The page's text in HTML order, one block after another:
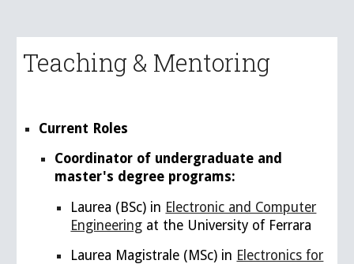
Teaching & Mentoring
Current Roles
Coordinator of undergraduate and
master's degree programs:
Laurea (BSc) in Electronic and Computer
Engineering at the University of Ferrara
Laurea Magistrale (MSc) in Electronics for